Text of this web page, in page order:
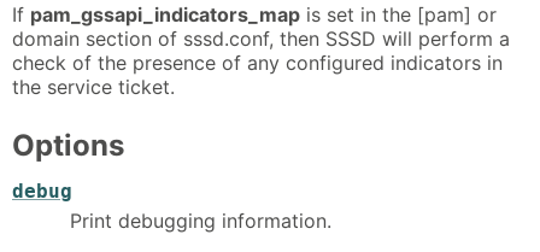
If pam_gssapi_indicators_map is set in the [pam] or
domain section of sssd.conf, then SSSD will perform a
check of the presence of any configured indicators in
the service ticket.
Options
debug
Print debugging information.